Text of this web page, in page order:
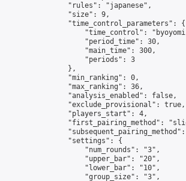
                "rules": "japanese",
                "size": 9,
                "time_control_parameters": {
"time_control":
                    "period_time": 30,
                    "main_time": 300,
                    "periods": 3
                },
                "min_ranking": 0,
                "max_ranking": 36,
                "analysis_enabled": false,
                "exclude_provisional": true,
                "players_start": 4,
"first_pairing_method":
                "settings": {
                    "num_rounds": "3",
                    "upper_bar": "20",
                    "lower_bar": "10",
                    "group_size": "3",